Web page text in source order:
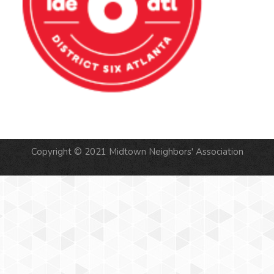
Copyright © 2021 Midtown Neighbors' Association